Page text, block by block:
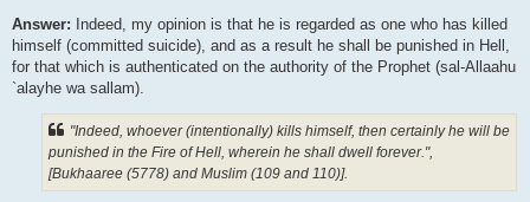
Answer: Indeed, my opinion is that he is regarded as one who has killed
himself (committed suicide), and as a result he shall be punished in Hell,
for that which is authenticated on the authority of the Prophet (sal-Allaahu
`alayhe wa sallam).
"Indeed, whoever (intentionally) kills himself, then certainly he will be
punished in the Fire of Hell, wherein he shall dwell forever.",
[Bukhaaree (5778) and Muslim (109 and 110)].